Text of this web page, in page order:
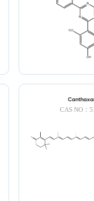
CAS NO：